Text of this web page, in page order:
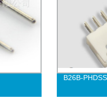
B26B-